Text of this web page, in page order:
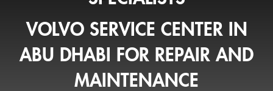
VOLVO SERVICE CENTER IN
ABU DHABI FOR REPAIR AND
MAINTENANCE